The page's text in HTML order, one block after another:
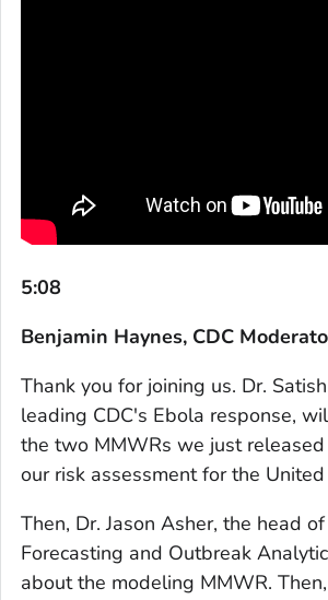
5:08
Benjamin Haynes, CDC
Thank you for joining us. Dr.
leading CDC's Ebola response,
the two MMWRs we just
our risk assessment for the
Then, Dr. Jason Asher, the head
Forecasting and Outbreak
about the modeling MMWR.